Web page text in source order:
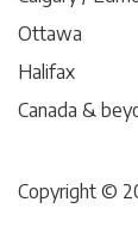
Ottawa
Halifax
Canada &
Copyright ©